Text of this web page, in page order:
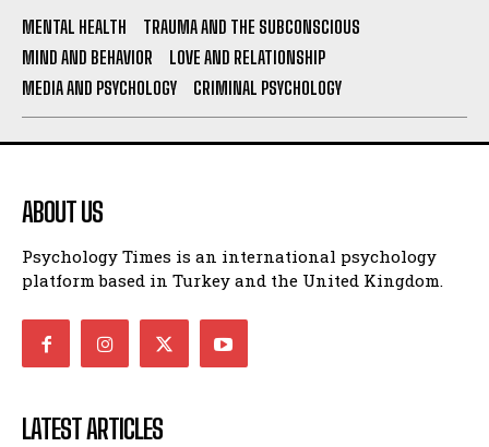
MENTAL HEALTH
TRAUMA AND THE SUBCONSCIOUS
MIND AND BEHAVIOR
LOVE AND RELATIONSHIP
MEDIA AND PSYCHOLOGY
CRIMINAL PSYCHOLOGY
ABOUT US
Psychology Times is an international psychology
platform based in Turkey and the United Kingdom.
LATEST ARTICLES